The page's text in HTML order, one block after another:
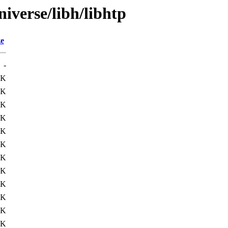
libh/libhtp
-